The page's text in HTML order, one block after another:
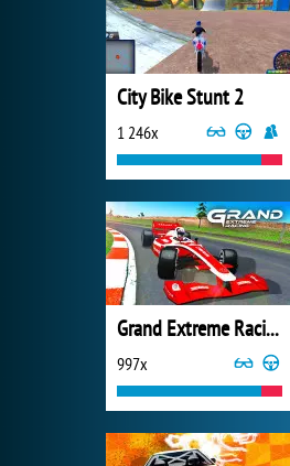
City Bike Stunt 2
1 246x
Grand Extreme Racing
997x